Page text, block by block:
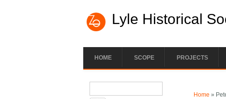
Lyle Historical
HOME SCOPE PROJECTS
Home »